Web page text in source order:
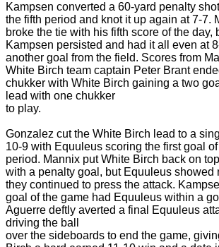
Kampsen converted a 60-yard penalty
the fifth period and knot it up again at 7-7.
broke the tie with his fifth score of the day,
Kampsen persisted and had it all even at
another goal from the field. Scores from
White Birch team captain Peter Brant
chukker with White Birch gaining a two
lead with one chukker
to play.
Gonzalez cut the White Birch lead to a
10-9 with Equuleus scoring the first goal of
period. Mannix put White Birch back on
with a penalty goal, but Equuleus showed
they continued to press the attack.
goal of the game had Equuleus within a
Aguerre deftly averted a final Equuleus
driving the ball
over the sideboards to end the game,